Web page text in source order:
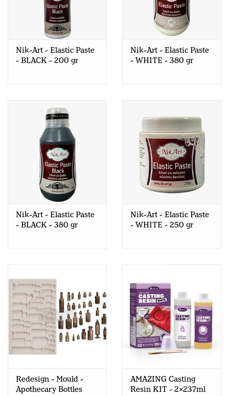
Nik-Art - Elastic Paste
- BLACK - 200 gr
Nik-Art - Elastic Paste
- WHITE - 380 gr
Nik-Art - Elastic Paste
- BLACK - 380 gr
Nik-Art - Elastic Paste
- WHITE - 250 gr
Redesign - Mould -
Apothecary Bottles
AMAZING Casting
Resin KIT - 2x237ml